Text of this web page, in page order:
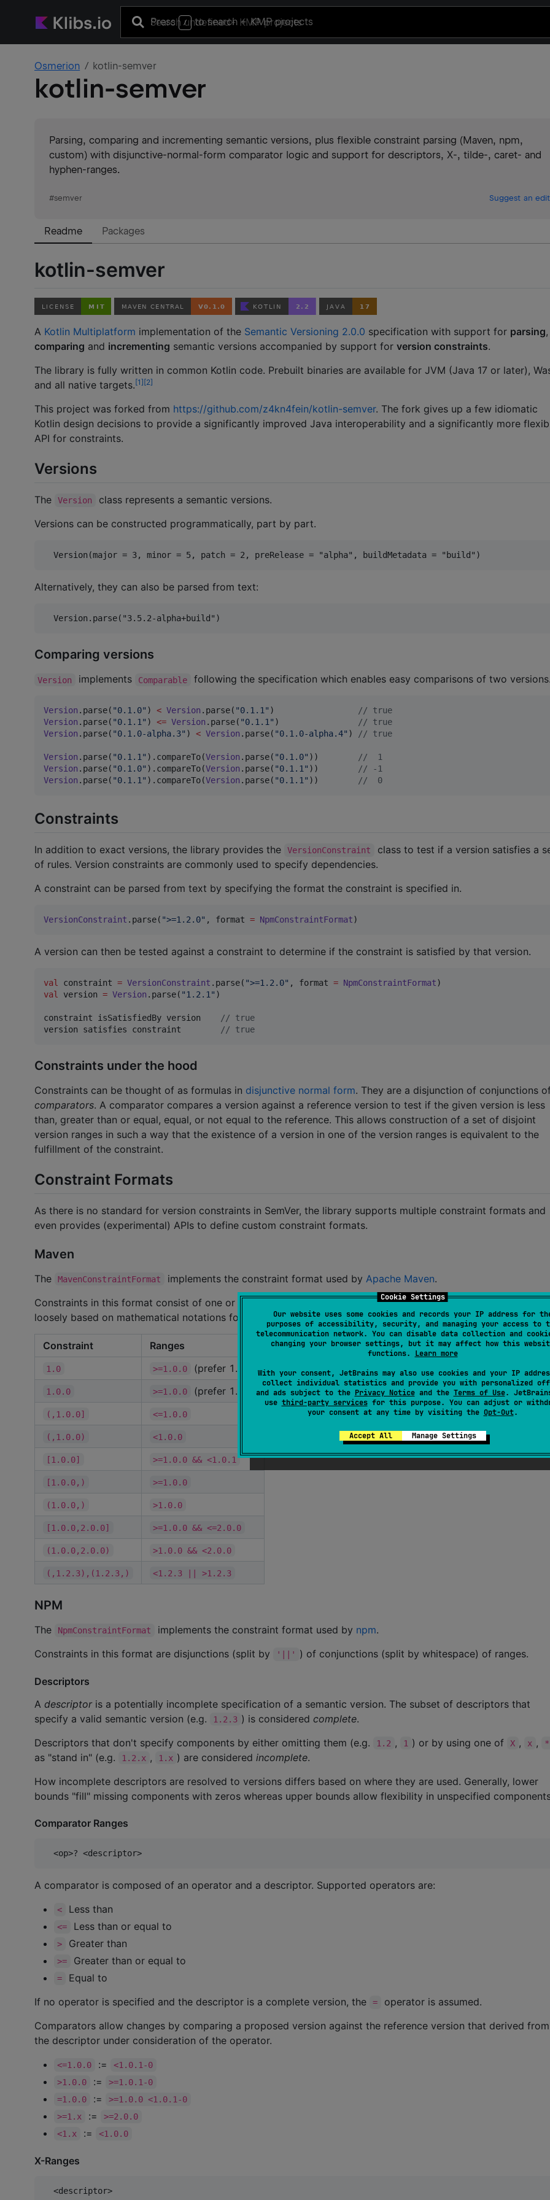
Cookie Settings
Our website uses some cookies and records your IP address for
purposes of accessibility, security, and managing your access to
telecommunication network. You can disable data collection and
changing your browser settings, but it may affect how this
functions. Learn more
With your consent, JetBrains may also use cookies and your IP
collect individual statistics and provide you with personalized
and ads subject to the Privacy Noticeand the Terms of Use.
use third-party servicesfor this purpose. You can adjust or
your consent at any time by visiting the Opt-Out.
Accept All Manage Settings
Press / to search+ KMP projects
Osmerion kotlin-semver
kotlin-semver
Parsing, comparing and incrementing semantic versions, plus flexible constraint parsing (Maven, npm,
custom) with disjunctive-normal-form comparator logic and support for descriptors, X-, tilde-, caret- and
hyphen-ranges.
#semver Suggest an edit
Readme Packages
kotlin-semver
A Kotlin Multiplatform implementation of the Semantic Versioning 2.0.0 specification with support for parsing,
comparing and incrementing semantic versions accompanied by support for version constraints.
The library is fully written in common Kotlin code. Prebuilt binaries are available for JVM (Java 17 or later),
and all native targets. 1 2
This project was forked from https://github.com/z4kn4fein/kotlin-semver. The fork gives up a few idiomatic
Kotlin design decisions to provide a significantly improved Java interoperability and a significantly more
API for constraints.
Versions
The Version
class represents a semantic versions.
Versions can be constructed programmatically, part by part.
Alternatively, they can also be parsed from text:
Comparing versions
Version implements Comparable following the specification which enables easy comparisons of two
Version .parse( "0.1.0" ) < Version .parse( "0.1.1" ) // true
Version .parse( "0.1.1" ) <= Version .parse( "0.1.1" ) // true
Version .parse( "0.1.0-alpha.3" ) < Version .parse( "0.1.0-alpha.4" ) // true
Version .parse( "0.1.1" ).compareTo(Version .parse( "0.1.0" )) //
  1
Version .parse( "0.1.0" ).compareTo(Version .parse( "0.1.1" )) // -1
Version .parse( "0.1.1" ).compareTo(Version .parse( "0.1.1" )) //
  0
Constraints
In addition to exact versions, the library provides the VersionConstraint
class to test if a version satisfies a
of rules. Version constraints are commonly used to specify dependencies.
A constraint can be parsed from text by specifying the format the constraint is specified in.
VersionConstraint .parse( ">=1.2.0" , format = NpmConstraintFormat)
A version can then be tested against a constraint to determine if the constraint is satisfied by that version.
val constraint = VersionConstraint .parse( ">=1.2.0" , format = NpmConstraintFormat
val
version = Version .parse( "1.2.1 " )
constraint isSatisfiedBy version // true
version satisfies constraint
// true
Constraints under the hood
Constraints can be thought of as formulas in disjunctive normal form. They are a disjunction of conjunctions
comparators. A comparator compares a version against a reference version to test if the given version is less
than, greater than or equal, equal, or not equal to the reference. This allows construction of a set of disjoint
version ranges in such a way that the existence of a version in one of the version ranges is equivalent to the
fulfillment of the constraint.
Constraint Formats
As there is no standard for version constraints in SemVer, the library supports multiple constraint formats and
even provides (experimental) APIs to define custom constraint formats.
Maven
The MavenConstraintFormat implements the constraint format used by Apache Maven.
Constraints in this format consist of one or more ranges split by commas ( ',' ). The syntax for ranges is
loosely based on mathematical notations for intervals.
Constraint Ranges
1.0 >=1.0.0 (prefer 1.0.0)
1.0.0 >=1.0.0 (prefer 1.0.0)
(,1.0.0] <=1.0.0
(,1.0.0) <1.0.0
[1.0.0] >=1.0.0 && <1.0.1
[1.0.0,) >=1.0.0
(1.0.0,) >1.0.0
[1.0.0,2.0.0] >=1.0.0 && <=2.0.0
(1.0.0,2.0.0) >1.0.0 && <2.0.0
(,1.2.3),(1.2.3,) <1.2.3 || >1.2.3
NPM
The NpmConstraintFormat implements the constraint format used by npm.
Constraints in this format are disjunctions (split by
'||' ) of conjunctions (split by whitespace) of ranges.
Descriptors
A descriptoris a potentially incomplete specification of a semantic version. The subset of descriptors that
specify a valid semantic version (e.g.
1.2.3 ) is considered complete.
Descriptors that don't specify components by either omitting them (e.g.
1.2 , 1 ) or by using one of X , x , *
as "stand in" (e.g. 1.2.x , 1.x ) are considered incomplete.
How incomplete descriptors are resolved to versions differs based on where they are used. Generally, lower
bounds "fill" missing components with zeros whereas upper bounds allow flexibility in unspecified
Comparator Ranges
A comparator is composed of an operator and a descriptor. Supported operators are:
< Less than
<= Less than or equal to
> Greater than
>= Greater than or equal to
=
Equal to
If no operator is specified and the descriptor is a complete version, the
=
operator is assumed.
Comparators allow changes by comparing a proposed version against the reference version that derived from
the descriptor under consideration of the operator.
<=1.0.0 :=
<1.0.1-0
>1.0.0
:=
>=1.0.1-0
=1.0.0
:=
>=1.0.0 <1.0.1-0
>=1.x
:=
>=2.0.0
<1.x
:= <1.0.0
X-Ranges